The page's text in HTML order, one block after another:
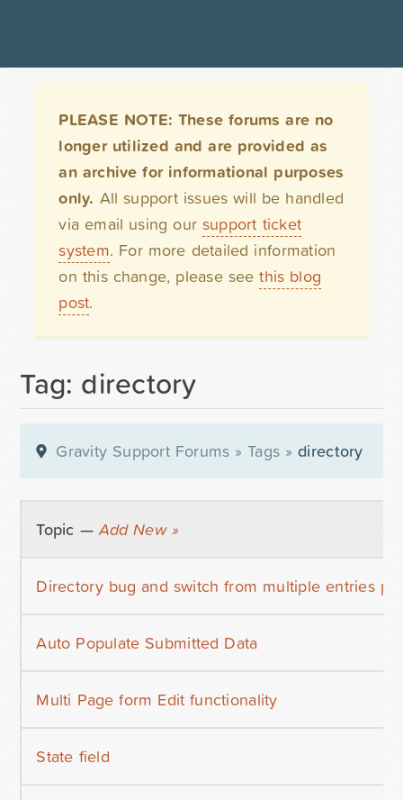
PLEASE NOTE: These forums are no
longer utilized and are provided as
an archive for informational purposes
only. All support issues will be handled
via email using our support ticket
system. For more detailed information
on this change, please seethis blog
post.
Tag: directory
Gravity Support Forums »Tags »directory
Topic —Add New »
Directory bug and switch from multiple entries
Auto Populate Submitted Data
Multi Page form Edit functionality
State field